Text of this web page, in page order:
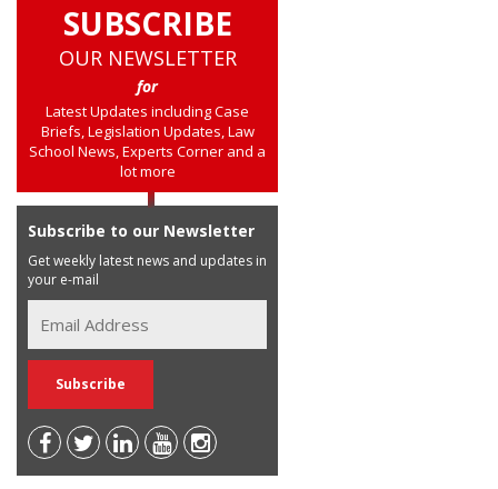
SUBSCRIBE
OUR NEWSLETTER
for
Latest Updates including Case
Briefs, Legislation Updates, Law
School News, Experts Corner and a
lot more
Subscribe to our Newsletter
Get weekly latest news and updates in
your e-mail